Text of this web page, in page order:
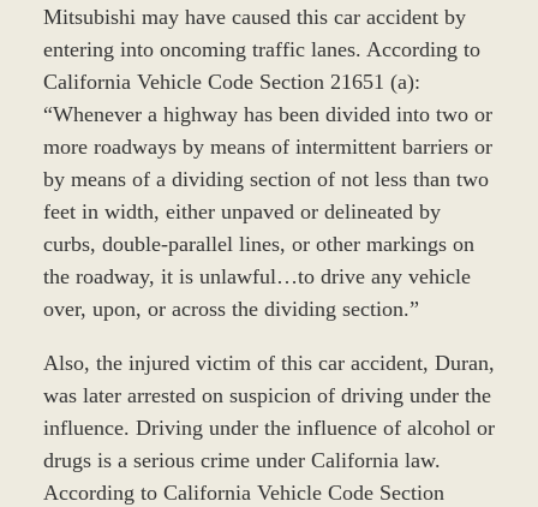
Mitsubishi may have caused this car accident by
entering into oncoming traffic lanes. According to
California Vehicle Code Section 21651 (a):
“Whenever a highway has been divided into two or
more roadways by means of intermittent barriers or
by means of a dividing section of not less than two
feet in width, either unpaved or delineated by
curbs, double-parallel lines, or other markings on
the roadway, it is unlawful…to drive any vehicle
over, upon, or across the dividing section.”
Also, the injured victim of this car accident, Duran,
was later arrested on suspicion of driving under the
influence. Driving under the influence of alcohol or
drugs is a serious crime under California law.
According to California Vehicle Code Section